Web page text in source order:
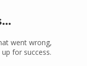
went wrong,
for success.